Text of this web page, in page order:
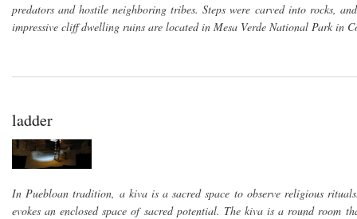
predators and hostile neighboring tribes. Steps were carved into rocks,
impressive cliff dwelling ruins are located in Mesa Verde National Park in
ladder
In Puebloan tradition, a kiva is a sacred space to observe religious
evokes an enclosed space of sacred potential. The kiva is a round room